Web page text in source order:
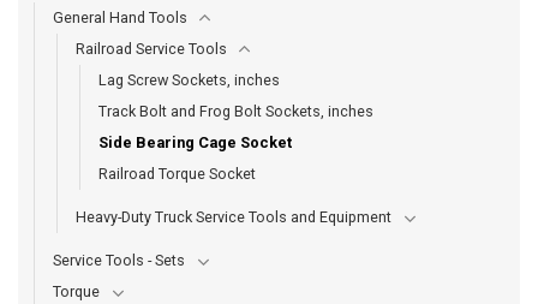
General Hand Tools
Railroad Service Tools
Lag Screw Sockets, inches
Track Bolt and Frog Bolt Sockets, inches
Side Bearing Cage Socket
Railroad Torque Socket
Heavy-Duty Truck Service Tools and Equipment
Service Tools - Sets
Torque